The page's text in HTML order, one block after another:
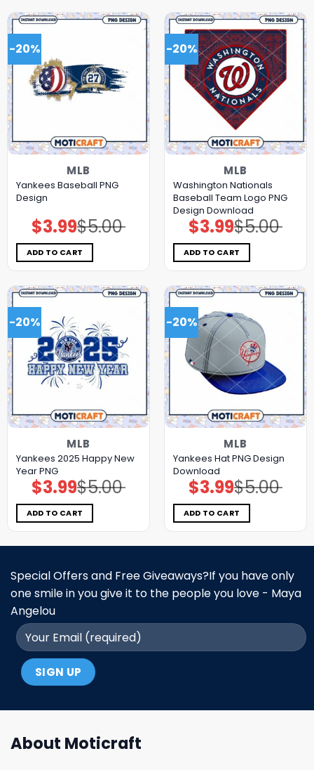
-20%
MLB
Yankees Baseball PNG
Design
$5.00
Original
price
was:
$5.00.
$3.99Current
price
is:
$3.99.
ADD TO CART
-20%
MLB
Washington Nationals
Baseball Team Logo PNG
Design Download
$5.00
Original
price
was:
$5.00.
$3.99Current
price
is:
$3.99.
ADD TO CART
-20%
MLB
Yankees 2025 Happy New
Year PNG
$5.00
Original
price
was:
$5.00.
$3.99Current
price
is:
$3.99.
ADD TO CART
-20%
MLB
Yankees Hat PNG Design
Download
$5.00
Original
price
was:
$5.00.
$3.99Current
price
is:
$3.99.
ADD TO CART
Special Offers and Free Giveaways?If you have only
one smile in you give it to the people you love - Maya
Angelou
About Moticraft